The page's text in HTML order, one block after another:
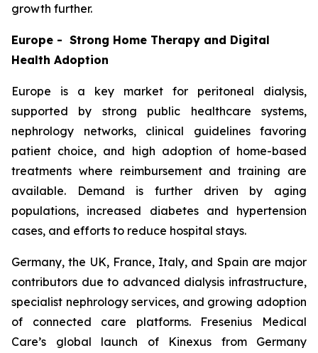
growth further.
Europe - Strong Home Therapy and Digital
Health Adoption
Europe is a key market for peritoneal dialysis,
supported by strong public healthcare systems,
nephrology networks, clinical guidelines favoring
patient choice, and high adoption of home-based
treatments where reimbursement and training are
available. Demand is further driven by aging
populations, increased diabetes and hypertension
cases, and efforts to reduce hospital stays.
Germany, the UK, France, Italy, and Spain are major
contributors due to advanced dialysis infrastructure,
specialist nephrology services, and growing adoption
of connected care platforms. Fresenius Medical
Care’s global launch of Kinexus from Germany